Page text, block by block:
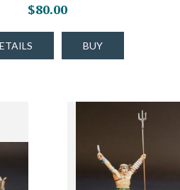
$80.00
BUY